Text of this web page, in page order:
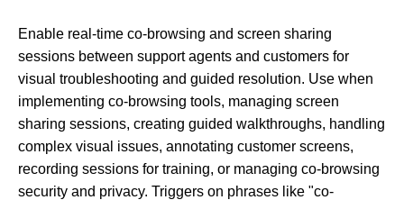
Enable real-time co-browsing and screen sharing
sessions between support agents and customers for
visual troubleshooting and guided resolution. Use when
implementing co-browsing tools, managing screen
sharing sessions, creating guided walkthroughs, handling
complex visual issues, annotating customer screens,
recording sessions for training, or managing co-browsing
security and privacy. Triggers on phrases like "co-